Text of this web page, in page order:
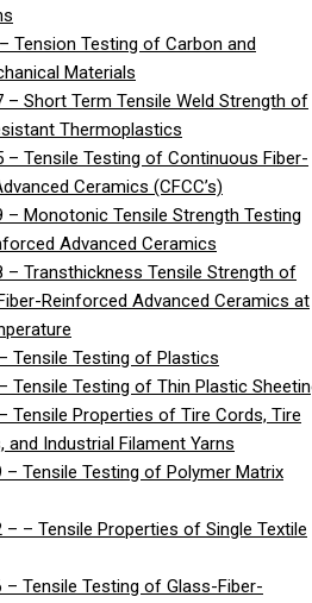
Tension Testing of Carbon and
Materials
– Short Term Tensile Weld Strength of
Thermoplastics
– Tensile Testing of Continuous Fiber-
Ceramics (CFCC’s)
– Monotonic Tensile Strength Testing
Advanced Ceramics
– Transthickness Tensile Strength of
Reinforced Advanced Ceramics at
Tensile Testing of Plastics
Tensile Testing of Thin Plastic
Tensile Properties of Tire Cords, Tire
and Industrial Filament Yarns
– Tensile Testing of Polymer Matrix
– – Tensile Properties of Single Textile
– Tensile Testing of Glass-Fiber-